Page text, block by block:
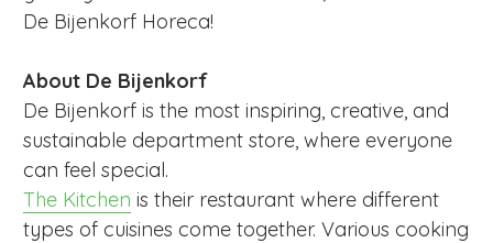
De Bijenkorf Horeca!
About De Bijenkorf
De Bijenkorf is the most inspiring, creative, and
sustainable department store, where everyone
can feel special.
The Kitchen is their restaurant where different
types of cuisines come together. Various cooking